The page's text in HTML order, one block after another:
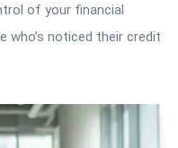
of your financial
who’s noticed their credit